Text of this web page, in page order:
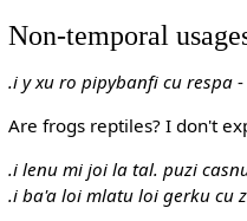
Non-temporal
.i y xu ro pipybanfi cu respa-
Are frogs reptiles? I don't
.i lenu mi joi la tal. puzi
.i ba'a loi mlatu loi gerku cu